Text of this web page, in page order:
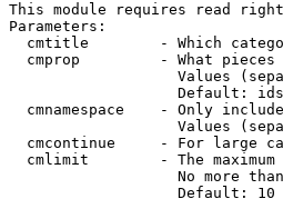
This module requires read
Parameters:
cmtitle        - Which
cmprop         - What
Values
Default:
cmnamespace    - Only
Values
cmcontinue     - For large
cmlimit        - The
No more
                   Default: 10